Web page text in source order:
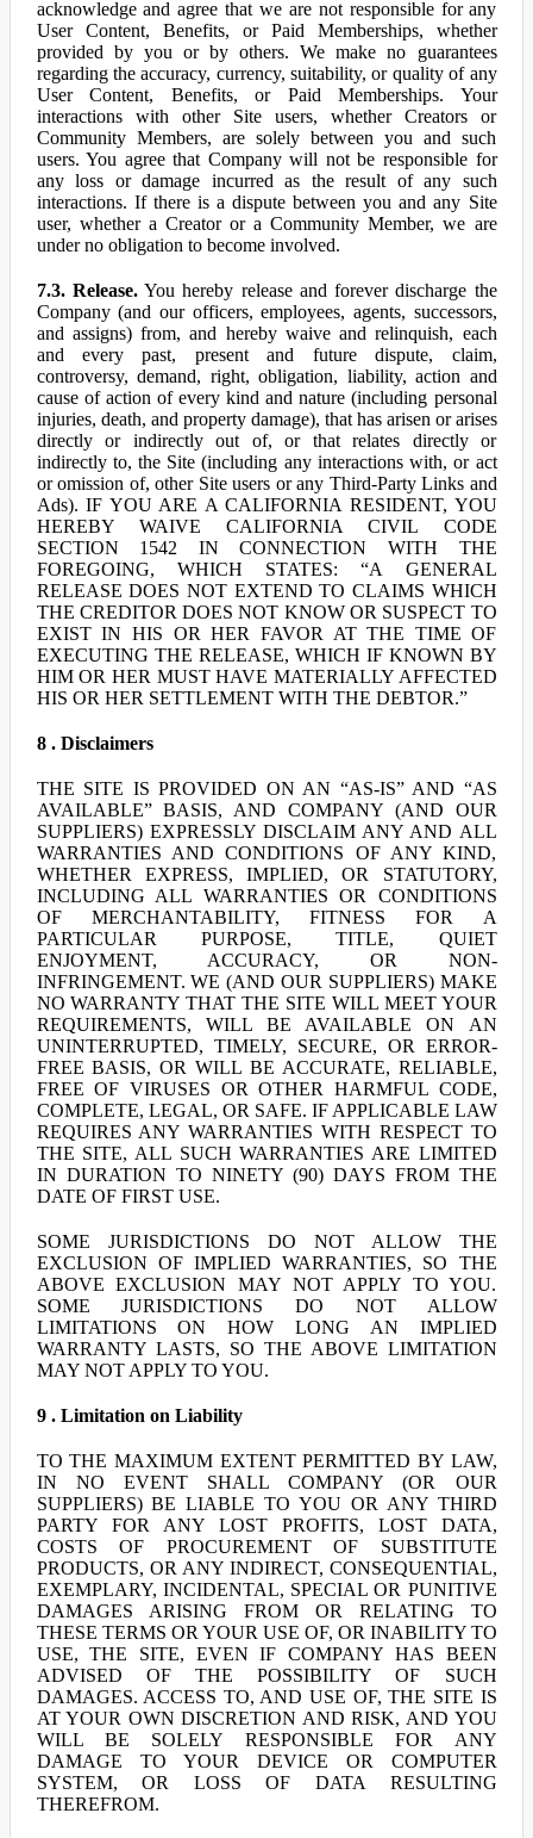
acknowledge and agree that we are not responsible for any
User Content, Benefits, or Paid Memberships, whether
provided by you or by others. We make no guarantees
regarding the accuracy, currency, suitability, or quality of any
User Content, Benefits, or Paid Memberships. Your
interactions with other Site users, whether Creators or
Community Members, are solely between you and such
users. You agree that Company will not be responsible for
any loss or damage incurred as the result of any such
interactions. If there is a dispute between you and any Site
user, whether a Creator or a Community Member, we are
under no obligation to become involved.
7.3. Release.You hereby release and forever discharge the
Company (and our officers, employees, agents, successors,
and assigns) from, and hereby waive and relinquish, each
and every past, present and future dispute, claim,
controversy, demand, right, obligation, liability, action and
cause of action of every kind and nature (including personal
injuries, death, and property damage), that has arisen or arises
directly or indirectly out of, or that relates directly or
indirectly to, the Site (including any interactions with, or act
or omission of, other Site users or any Third-Party Links and
Ads). IF YOU ARE A CALIFORNIA RESIDENT, YOU
HEREBY WAIVE CALIFORNIA CIVIL CODE
SECTION 1542 IN CONNECTION WITH THE
FOREGOING, WHICH STATES: “A GENERAL
RELEASE DOES NOT EXTEND TO CLAIMS WHICH
THE CREDITOR DOES NOT KNOW OR SUSPECT TO
EXIST IN HIS OR HER FAVOR AT THE TIME OF
EXECUTING THE RELEASE, WHICH IF KNOWN BY
HIM OR HER MUST HAVE MATERIALLY AFFECTED
HIS OR HER SETTLEMENT WITH THE DEBTOR.”
8 . Disclaimers
THE SITE IS PROVIDED ON AN “AS-IS” AND “AS
AVAILABLE” BASIS, AND COMPANY (AND OUR
SUPPLIERS) EXPRESSLY DISCLAIM ANY AND ALL
WARRANTIES AND CONDITIONS OF ANY KIND,
WHETHER EXPRESS, IMPLIED, OR STATUTORY,
INCLUDING ALL WARRANTIES OR CONDITIONS
OF MERCHANTABILITY, FITNESS FOR A
PARTICULAR PURPOSE, TITLE, QUIET
ENJOYMENT, ACCURACY, OR NON-
INFRINGEMENT. WE (AND OUR SUPPLIERS) MAKE
NO WARRANTY THAT THE SITE WILL MEET YOUR
REQUIREMENTS, WILL BE AVAILABLE ON AN
UNINTERRUPTED, TIMELY, SECURE, OR ERROR-
FREE BASIS, OR WILL BE ACCURATE, RELIABLE,
FREE OF VIRUSES OR OTHER HARMFUL CODE,
COMPLETE, LEGAL, OR SAFE. IF APPLICABLE LAW
REQUIRES ANY WARRANTIES WITH RESPECT TO
THE SITE, ALL SUCH WARRANTIES ARE LIMITED
IN DURATION TO NINETY (90) DAYS FROM THE
DATE OF FIRST USE.
SOME JURISDICTIONS DO NOT ALLOW THE
EXCLUSION OF IMPLIED WARRANTIES, SO THE
ABOVE EXCLUSION MAY NOT APPLY TO YOU.
SOME JURISDICTIONS DO NOT ALLOW
LIMITATIONS ON HOW LONG AN IMPLIED
WARRANTY LASTS, SO THE ABOVE LIMITATION
MAY NOT APPLY TO YOU.
9 . Limitation on Liability
TO THE MAXIMUM EXTENT PERMITTED BY LAW,
IN NO EVENT SHALL COMPANY (OR OUR
SUPPLIERS) BE LIABLE TO YOU OR ANY THIRD
PARTY FOR ANY LOST PROFITS, LOST DATA,
COSTS OF PROCUREMENT OF SUBSTITUTE
PRODUCTS, OR ANY INDIRECT, CONSEQUENTIAL,
EXEMPLARY, INCIDENTAL, SPECIAL OR PUNITIVE
DAMAGES ARISING FROM OR RELATING TO
THESE TERMS OR YOUR USE OF, OR INABILITY TO
USE, THE SITE, EVEN IF COMPANY HAS BEEN
ADVISED OF THE POSSIBILITY OF SUCH
DAMAGES. ACCESS TO, AND USE OF, THE SITE IS
AT YOUR OWN DISCRETION AND RISK, AND YOU
WILL BE SOLELY RESPONSIBLE FOR ANY
DAMAGE TO YOUR DEVICE OR COMPUTER
SYSTEM, OR LOSS OF DATA RESULTING
THEREFROM.